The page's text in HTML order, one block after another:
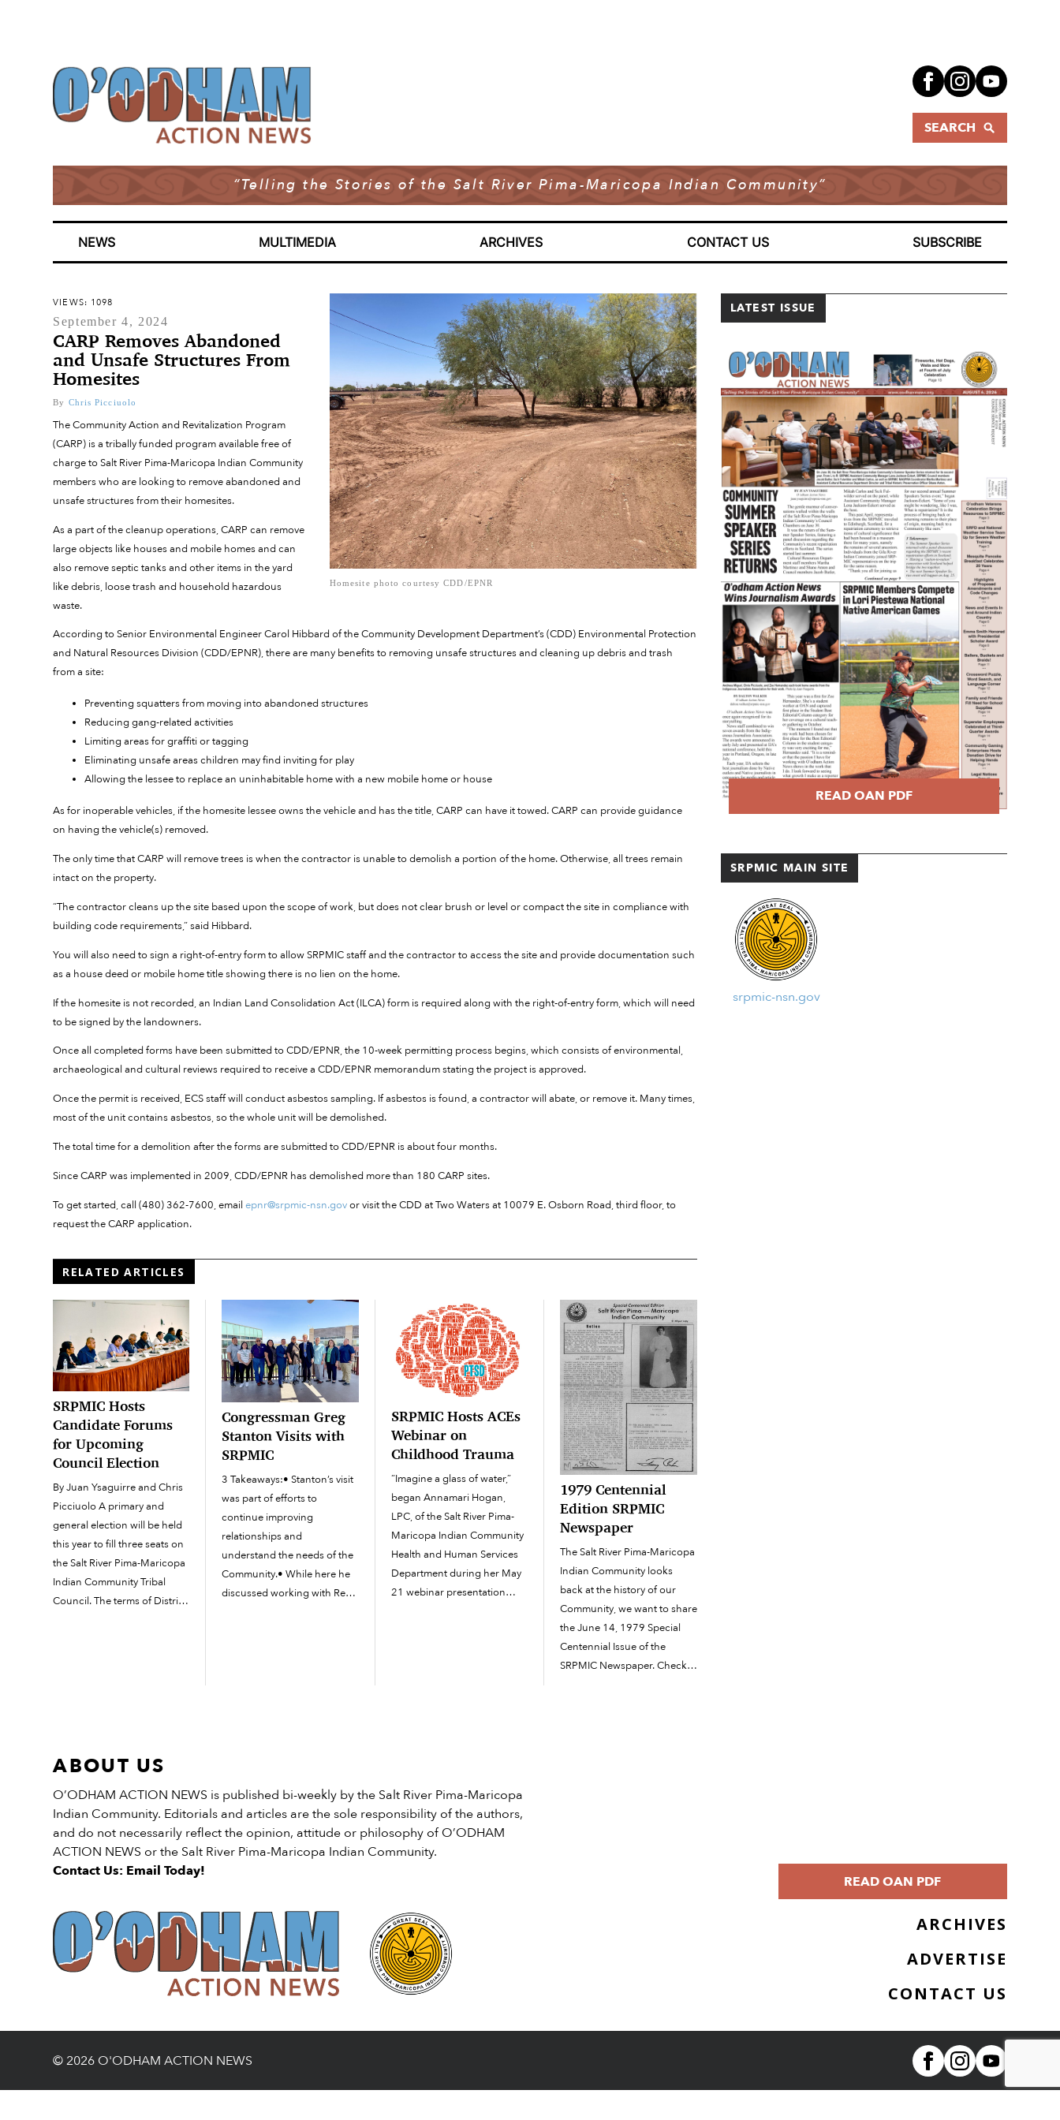
SEARCH
“Telling the Stories of the Salt River Pima-Maricopa Indian Community”
NEWS MULTIMEDIA ARCHIVES CONTACT US SUBSCRIBE
Homesite photo courtesy CDD/EPNR
VIEWS: 1098
September 4, 2024
CARP Removes Abandoned
and Unsafe Structures From
Homesites
By Chris Picciuolo
The Community Action and Revitalization Program
(CARP) is a tribally funded program available free of
charge to Salt River Pima-Maricopa Indian Community
members who are looking to remove abandoned and
unsafe structures from their homesites.
As a part of the cleanup operations, CARP can remove
large objects like houses and mobile homes and can
also remove septic tanks and other items in the yard
like debris, loose trash and household hazardous
waste.
According to Senior Environmental Engineer Carol Hibbard of the Community Development Department’s (CDD) Environmental Protection
and Natural Resources Division (CDD/EPNR), there are many benefits to removing unsafe structures and cleaning up debris and trash
from a site:
Preventing squatters from moving into abandoned structures
Reducing gang-related activities
Limiting areas for graffiti or tagging
Eliminating unsafe areas children may find inviting for play
Allowing the lessee to replace an uninhabitable home with a new mobile home or house
As for inoperable vehicles, if the homesite lessee owns the vehicle and has the title, CARP can have it towed. CARP can provide guidance
on having the vehicle(s) removed.
The only time that CARP will remove trees is when the contractor is unable to demolish a portion of the home. Otherwise, all trees remain
intact on the property.
“The contractor cleans up the site based upon the scope of work, but does not clear brush or level or compact the site in compliance with
building code requirements,” said Hibbard.
You will also need to sign a right-of-entry form to allow SRPMIC staff and the contractor to access the site and provide documentation such
as a house deed or mobile home title showing there is no lien on the home.
If the homesite is not recorded, an Indian Land Consolidation Act (ILCA) form is required along with the right-of-entry form, which will need
to be signed by the landowners.
Once all completed forms have been submitted to CDD/EPNR, the 10-week permitting process begins, which consists of environmental,
archaeological and cultural reviews required to receive a CDD/EPNR memorandum stating the project is approved.
Once the permit is received, ECS staff will conduct asbestos sampling. If asbestos is found, a contractor will abate, or remove it. Many times,
most of the unit contains asbestos, so the whole unit will be demolished.
The total time for a demolition after the forms are submitted to CDD/EPNR is about four months.
Since CARP was implemented in 2009, CDD/EPNR has demolished more than 180 CARP sites.
To get started, call (480) 362-7600, emailepnr@srpmic-nsn.govor visit the CDD at Two Waters at 10079 E. Osborn Road, third floor, to
request the CARP application.
RELATED ARTICLES
SRPMIC Hosts
Candidate Forums
for Upcoming
Council Election
By Juan Ysaguirre and Chris
Picciuolo A primary and
general election will be held
this year to fill three seats on
the Salt River Pima-Maricopa
Indian Community Tribal
Council. The terms of District
Congressman Greg
Stanton Visits with
SRPMIC
3 Takeaways:• Stanton’s visit
was part of efforts to
continue improving
relationships and
understand the needs of the
Community.• While here he
discussed working with Rep.
SRPMIC Hosts ACEs
Webinar on
Childhood Trauma
“Imagine a glass of water,”
began Annamari Hogan,
LPC, of the Salt River Pima-
Maricopa Indian Community
Health and Human Services
Department during her May
21 webinar presentation
1979 Centennial
Edition SRPMIC
Newspaper
The Salt River Pima-Maricopa
Indian Community looks
back at the history of our
Community, we want to share
the June 14, 1979 Special
Centennial Issue of the
SRPMIC Newspaper. Check
LATEST ISSUE
READ OAN PDF
SRPMIC MAIN SITE
srpmic-nsn.gov
ABOUT US
O’ODHAM ACTION NEWS is published bi-weekly by the Salt River Pima-Maricopa
Indian Community. Editorials and articles are the sole responsibility of the authors,
and do not necessarily reflect the opinion, attitude or philosophy of O’ODHAM
ACTION NEWS or the Salt River Pima-Maricopa Indian Community.
Contact Us: Email Today!
READ OAN PDF
ARCHIVES
ADVERTISE
CONTACT US
© 2026 O'ODHAM ACTION NEWS